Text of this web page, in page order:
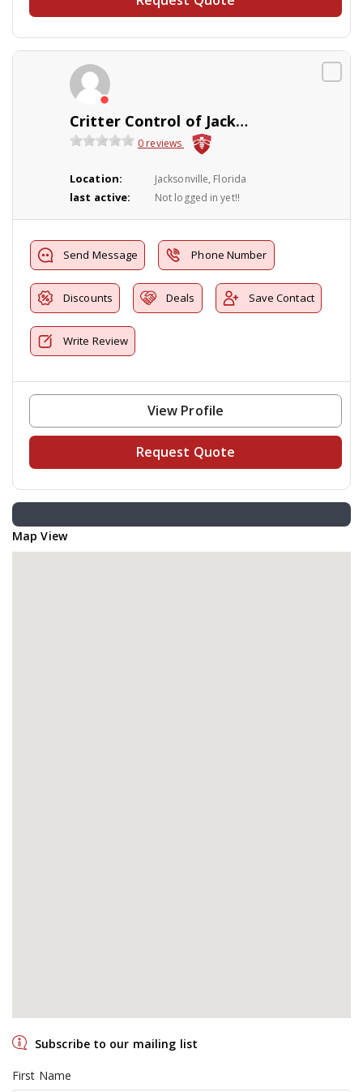
Critter Control of Jacksonville
0 reviews
Location: Jacksonville, Florida
last active: Not logged in yet!!
Send Message Phone Number
Discounts Deals Save Contact
Write Review
View Profile
Request Quote
Map View
Subscribe to our mailing list
First Name